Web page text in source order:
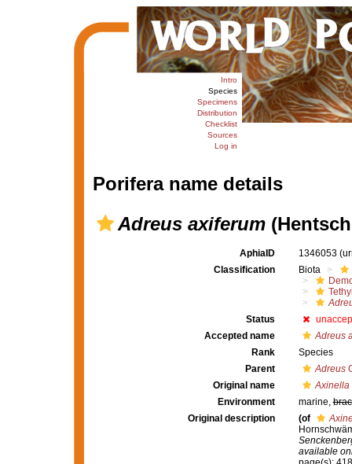
Intro
Species
Specimens
Distribution
Checklist
Sources
Log in
Porifera name details
Adreus axiferum
AphiaID 1346053
Classification
Biota
Status
Accepted name
Adreus
Rank
Species
Parent
Adreus
Original name
Axinella
Environment
marine,
Original description
(of
available